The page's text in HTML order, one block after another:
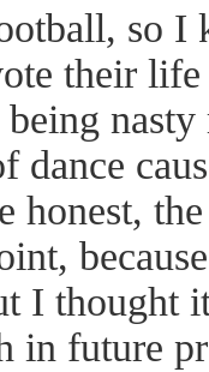
so
their
dance
honest,
I thought
in future